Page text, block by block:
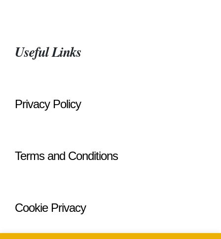
Useful Links
Privacy Policy
Terms and Conditions
Cookie Privacy